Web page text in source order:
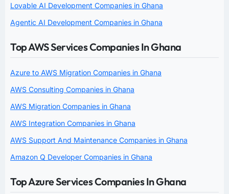
Lovable AI Development Companies in Ghana
Agentic AI Development Companies in Ghana
Top AWS Services Companies In Ghana
Azure to AWS Migration Companies in Ghana
AWS Consulting Companies in Ghana
AWS Migration Companies in Ghana
AWS Integration Companies in Ghana
AWS Support And Maintenance Companies in Ghana
Amazon Q Developer Companies in Ghana
Top Azure Services Companies In Ghana